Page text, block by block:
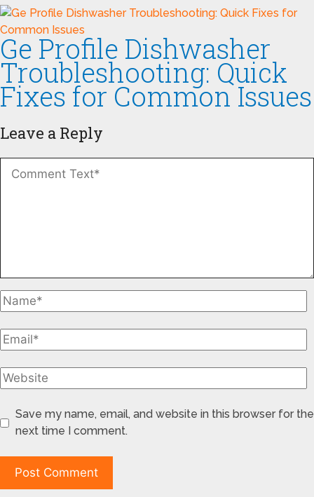
Ge Profile Dishwasher
Troubleshooting: Quick
Fixes for Common Issues
Leave a Reply
Save my name, email, and website in this browser for the
next time I comment.